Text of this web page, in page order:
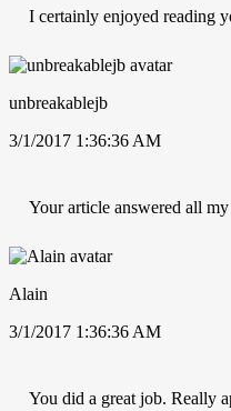
I certainly enjoyed reading
unbreakablejb
3/1/2017 1:36:36 AM
Your article answered all my
Alain
3/1/2017 1:36:36 AM
You did a great job. Really